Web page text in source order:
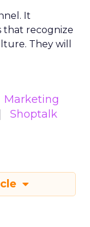
It
that recognize
They will
Marketing
Shoptalk